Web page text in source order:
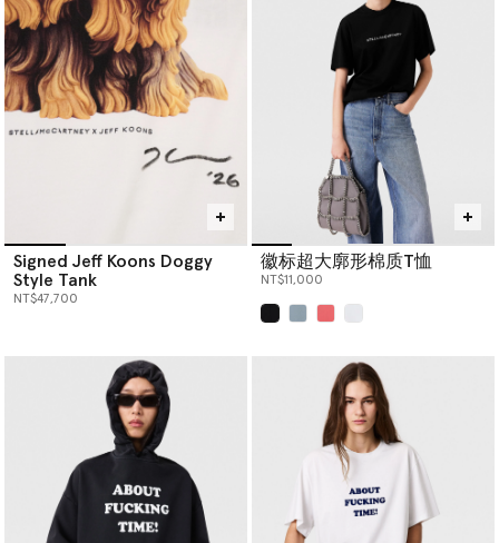
Signed Jeff Koons Doggy
Style Tank
NT$47,700
徽标超大廓形棉质T恤
NT$11,000